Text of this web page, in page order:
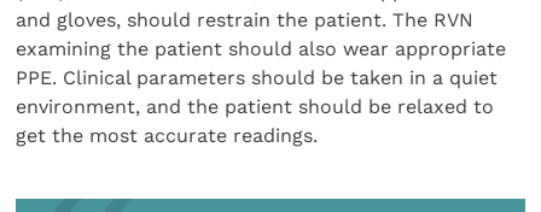
and gloves, should restrain the patient. The RVN
examining the patient should also wear appropriate
PPE. Clinical parameters should be taken in a quiet
environment, and the patient should be relaxed to
get the most accurate readings.